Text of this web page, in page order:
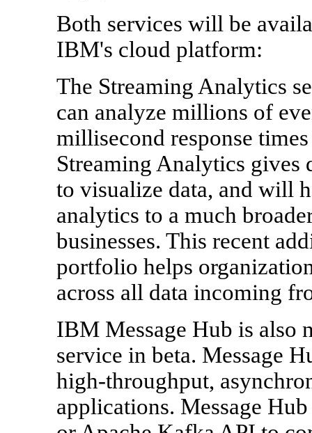
Both services will be
IBM's cloud platform:
The Streaming Analytics
can analyze millions of
millisecond response
Streaming Analytics gives
to visualize data, and will
analytics to a much
businesses. This recent
portfolio helps
across all data incoming
IBM Message Hub is also
service in beta. Message
high-throughput,
applications. Message